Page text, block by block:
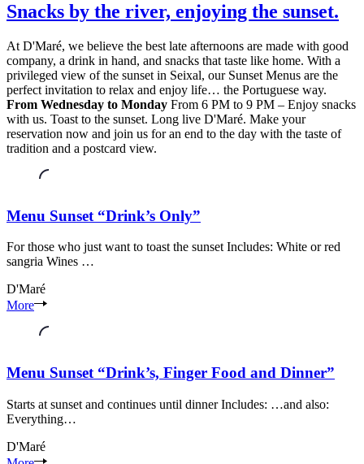
Snacks by the river, enjoying the sunset.
At D'Maré, we believe the best late afternoons are made with good
company, a drink in hand, and snacks that taste like home. With a
privileged view of the sunset in Seixal, our Sunset Menus are the
perfect invitation to relax and enjoy life… the Portuguese way.
From Wednesday to Monday From 6 PM to 9 PM – Enjoy snacks
with us. Toast to the sunset. Long live D'Maré. Make your
reservation now and join us for an end to the day with the taste of
tradition and a postcard view.
Menu Sunset “Drink’s Only”
For those who just want to toast the sunset Includes: White or red
sangria Wines …
D'Maré
Seixal
More
Menu Sunset “Drink’s, Finger Food and Dinner”
Starts at sunset and continues until dinner Includes: …and also:
Everything…
D'Maré
Seixal